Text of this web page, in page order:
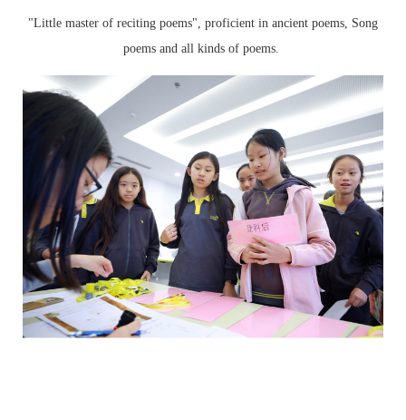
"Little master of reciting poems", proficient in ancient poems, Song
poems and all kinds of poems.